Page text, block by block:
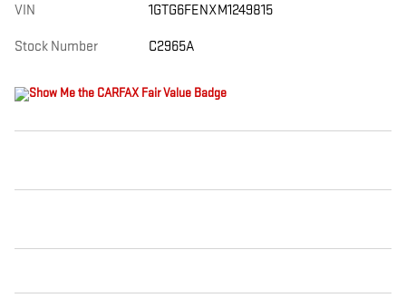
VIN 1GTG6FENXM1249815
Stock Number C2965A